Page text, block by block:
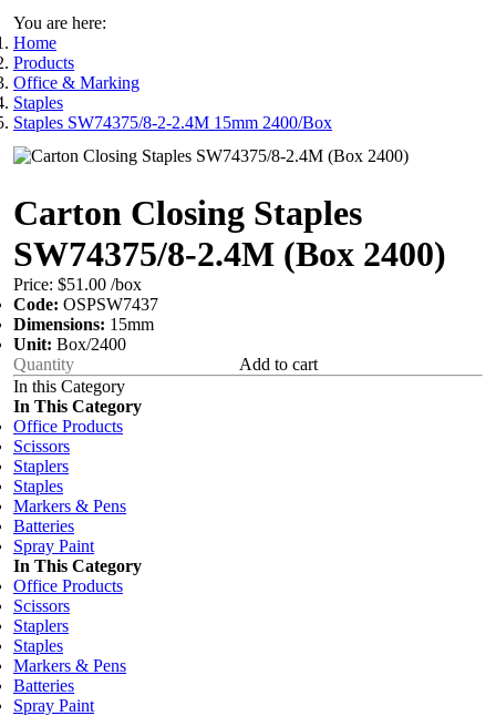
You are here:
Home
Products
Office & Marking
Staples
Staples SW74375/8-2-2.4M 15mm 2400/Box
Carton Closing Staples
SW74375/8-2.4M (Box 2400)
Price: $51.00 /box
Code: OSPSW7437
Dimensions: 15mm
Unit: Box/2400
Add to cart
In this Category
In This Category
Office Products
Scissors
Staplers
Staples
Markers & Pens
Batteries
Spray Paint
In This Category
Office Products
Scissors
Staplers
Staples
Markers & Pens
Batteries
Spray Paint